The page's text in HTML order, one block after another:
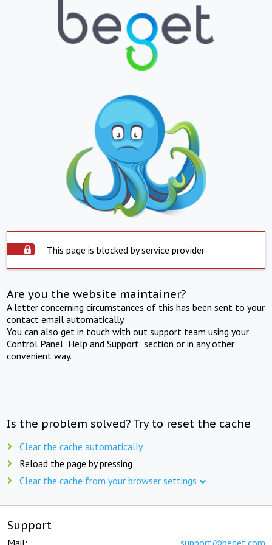
This page is blocked by service provider
Are you the website maintainer?
A letter concerning circumstances of this has been sent to your
contact email automatically.
You can also get in touch with out support team using your
Control Panel "Help and Support" section or in any other
convenient way.
Is the problem solved? Try to reset the cache
Clear the cache automatically
Reload the page by pressing
Clear the cache from your browser settings
Support
Mail: support@beget.com